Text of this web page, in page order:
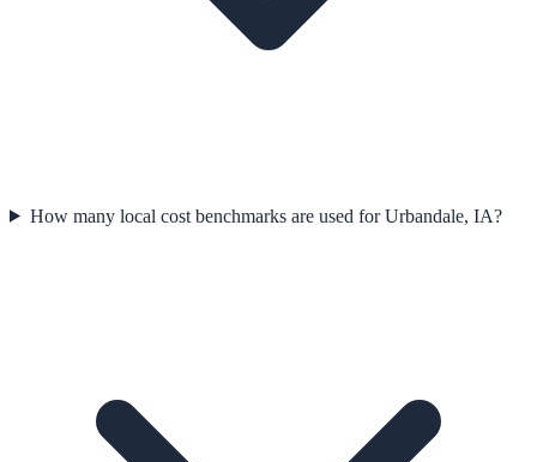
How many local cost benchmarks are used for Urbandale, IA?